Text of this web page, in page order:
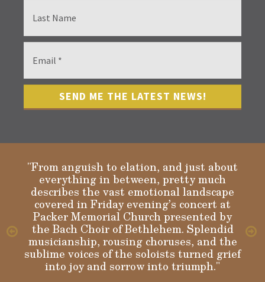
"From anguish to elation, and just about
everything in between, pretty much
describes the vast emotional landscape
covered in Friday evening’s concert at
Packer Memorial Church presented by
the Bach Choir of Bethlehem. Splendid
musicianship, rousing choruses, and the
sublime voices of the soloists turned grief
into joy and sorrow into triumph."
Gloria